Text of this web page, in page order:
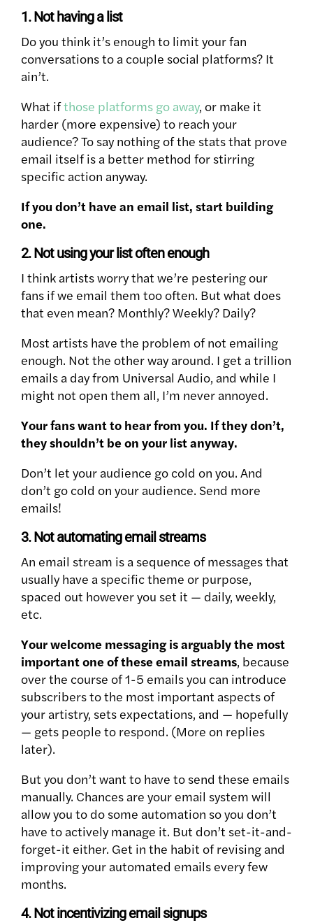
1. Not having a list
Do you think it’s enough to limit your fan
conversations to a couple social platforms? It
ain’t.
What ifthose platforms go away, or make it
harder (more expensive) to reach your
audience? To say nothing of the stats that prove
email itself is a better method for stirring
specific action anyway.
If you don’t have an email list, start building
one.
2. Not using your list often enough
I think artists worry that we’re pestering our
fans if we email them too often. But what does
that even mean? Monthly? Weekly? Daily?
Most artists have the problem of not emailing
enough. Not the other way around. I get a trillion
emails a day from Universal Audio, and while I
might not open them all, I’m never annoyed.
Your fans want to hear from you. If they don’t,
they shouldn’t be on your list anyway.
Don’t let your audience go cold on you. And
don’t go cold on your audience. Send more
emails!
3. Not automating email streams
An email stream is a sequence of messages that
usually have a specific theme or purpose,
spaced out however you set it — daily, weekly,
etc.
Your welcome messaging is arguably the most
important one of these email streams, because
over the course of 1-5 emails you can introduce
subscribers to the most important aspects of
your artistry, sets expectations, and — hopefully
— gets people to respond. (More on replies
later).
But you don’t want to have to send these emails
manually. Chances are your email system will
allow you to do some automation so you don’t
have to actively manage it. But don’t set-it-and-
forget-it either. Get in the habit of revising and
improving your automated emails every few
months.
4. Not incentivizing email signups